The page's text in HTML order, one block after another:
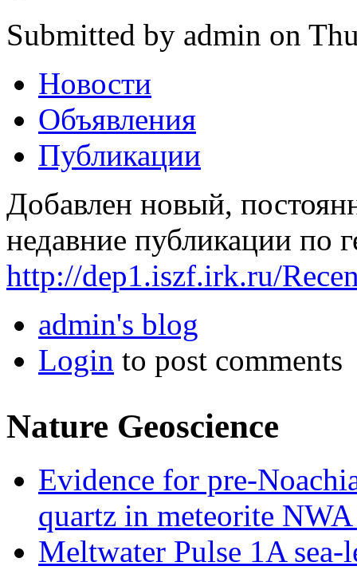
Submitted by admin on
Новости
Объявления
Публикации
Добавлен новый,
недавние публикации по
http://dep1.iszf.irk.ru/
admin's blog
Login to post comments
Nature Geoscience
Evidence for pre-
quartz in meteorite
Meltwater Pulse 1A